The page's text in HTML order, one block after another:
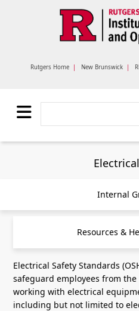
Rutgers Home | New Brunswick |
Internal
Resources &
Electrical Safety Standards
safeguard employees from
working with electrical
including but not limited to